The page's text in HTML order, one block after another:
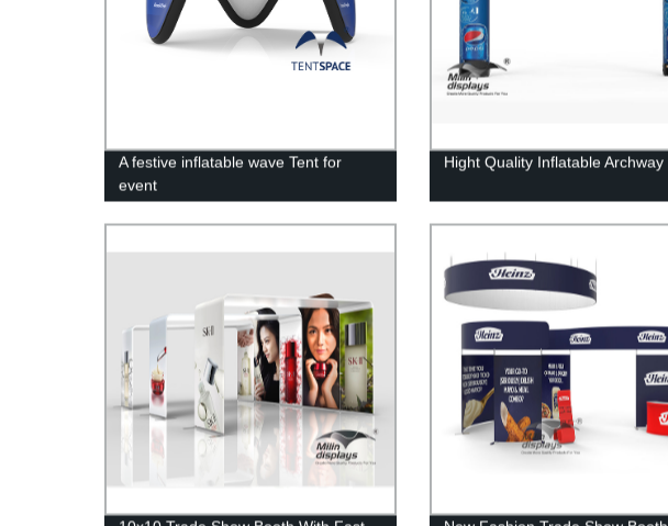
A festive inflatable wave Tent for
event
Hight Quality Inflatable Archway